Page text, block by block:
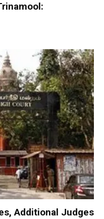
Additional Judges